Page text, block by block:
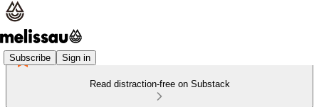
Subscribe Sign in
Read distraction-free on Substack